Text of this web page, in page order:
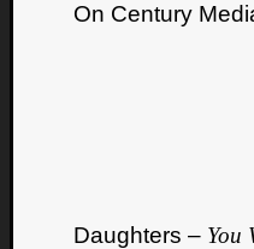
On Century
Daughters – You